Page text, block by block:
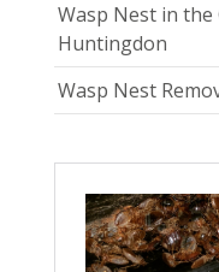
Wasp Nest in the
Huntingdon
Wasp Nest